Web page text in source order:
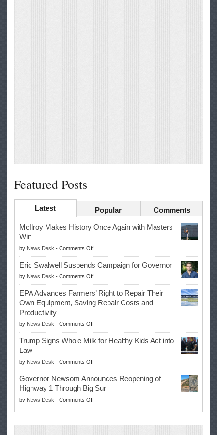
Featured Posts
Latest Popular Comments
McIlroy Makes History Once Again with Masters
Win
by News Desk - Comments Offon
McIlroy
Makes
History
Once
Again
with
Win
Eric Swalwell Suspends Campaign for Governor
by News Desk - Comments Offon
Eric
Swalwell
Suspends
for
Governor
EPA Advances Farmers’ Right to Repair Their
Own Equipment, Saving Repair Costs and
Productivity
by News Desk - Comments Offon
EPA
Advances
Right
to
Repair
Their
Own
Equipment,
Trump Signs Whole Milk for Healthy Kids Act into
Law
by News Desk - Comments Offon
Trump
Signs
Whole
Milk
Governor Newsom Announces Reopening of
Highway 1 Through Big Sur
by News Desk - Comments Offon